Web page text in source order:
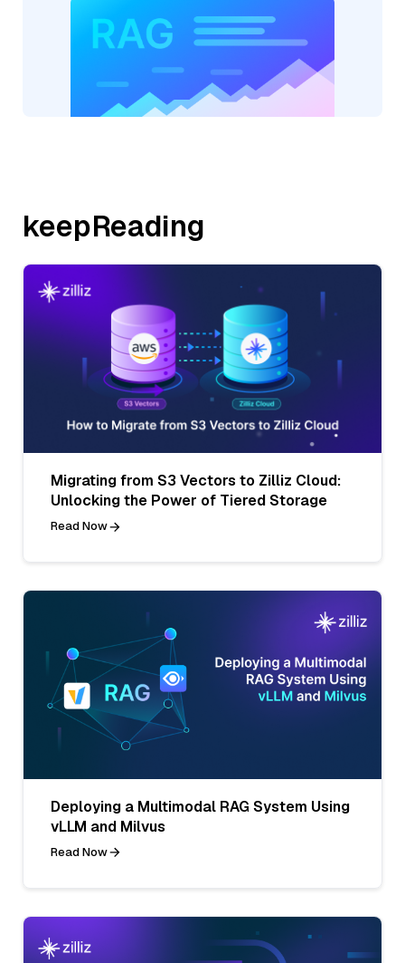
keepReading
Migrating from S3 Vectors to Zilliz Cloud:
Unlocking the Power of Tiered Storage
Read Now
Deploying a Multimodal RAG System Using
vLLM and Milvus
Read Now